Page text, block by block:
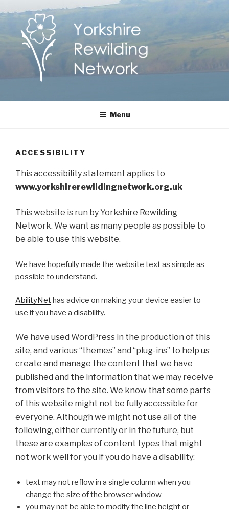
content
Yorkshire Rewilding
Helping Yorkshire to help nature
Menu
ACCESSIBILITY
This accessibility statement applies to
www.yorkshirerewildingnetwork.org.uk
This website is run by Yorkshire Rewilding
Network. We want as many people as possible to
be able to use this website.
We have hopefully made the website text as simple as
possible to understand.
AbilityNet has advice on making your device easier to
use if you have a disability.
We have used WordPress in the production of this
site, and various “themes” and “plug-ins” to help us
create and manage the content that we have
published and the information that we may receive
from visitors to the site. We know that some parts
of this website might not be fully accessible for
everyone. Although we might not use all of the
following, either currently or in the future, but
these are examples of content types that might
not work well for you if you do have a disability:
text may not reflow in a single column when you
change the size of the browser window
you may not be able to modify the line height or